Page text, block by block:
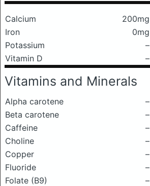
Calcium 200mg
Iron
0mg
Potassium
–
Vitamin D
–
Vitamins and Minerals
Alpha carotene
–
Beta carotene
–
Caffeine
–
Choline
–
Copper
–
Fluoride
–
Folate (B9)
–